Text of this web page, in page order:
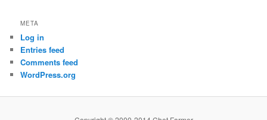
META
Log in
Entries feed
Comments feed
WordPress.org